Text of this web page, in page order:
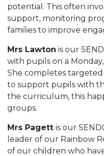
potential. This often
support, monitoring
families to improve
Mrs Lawton is our
with pupils on a
She completes
to support pupils with
the curriculum, this
groups.
Mrs Pagett is our
leader of our Rainbow
of our children who